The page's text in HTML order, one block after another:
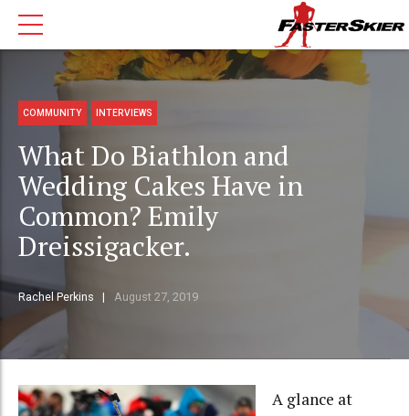
COMMUNITY INTERVIEWS
What Do Biathlon and
Wedding Cakes Have in
Common? Emily
Dreissigacker.
Rachel Perkins August 27, 2019
A glance at